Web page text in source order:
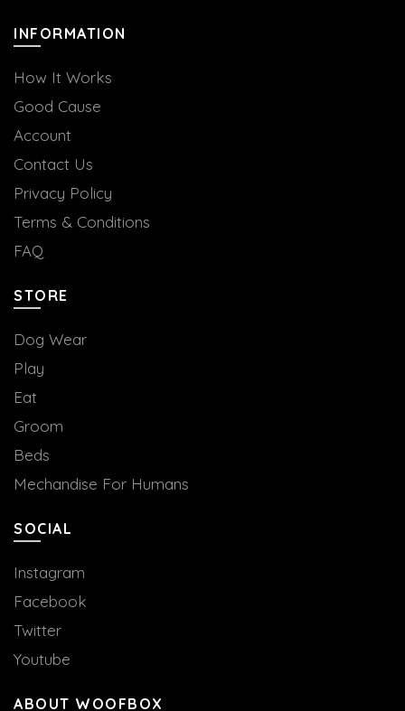
INFORMATION
How It Works
Good Cause
Account
Contact Us
Privacy Policy
Terms & Conditions
FAQ
STORE
Dog Wear
Play
Eat
Groom
Beds
Mechandise For Humans
SOCIAL
Instagram
Facebook
Twitter
Youtube
ABOUT WOOFBOX